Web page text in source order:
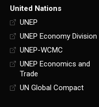
United Nations
UNEP
UNEP Economy Division
UNEP-WCMC
UNEP Economics and
Trade
UN Global Compact